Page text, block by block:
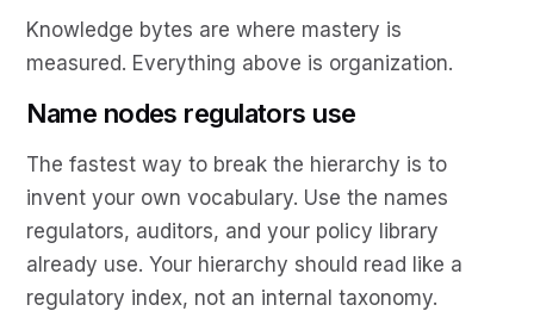
Knowledge bytes are where mastery is
measured. Everything above is organization.
Name nodes regulators use
The fastest way to break the hierarchy is to
invent your own vocabulary. Use the names
regulators, auditors, and your policy library
already use. Your hierarchy should read like a
regulatory index, not an internal taxonomy.